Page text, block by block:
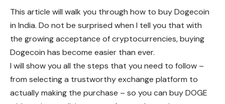
This article will walk you through how to buy Dogecoin
in India. Do not be surprised when I tell you that with
the growing acceptance of cryptocurrencies, buying
Dogecoin has become easier than ever.
I will show you all the steps that you need to follow –
from selecting a trustworthy exchange platform to
actually making the purchase – so you can buy DOGE